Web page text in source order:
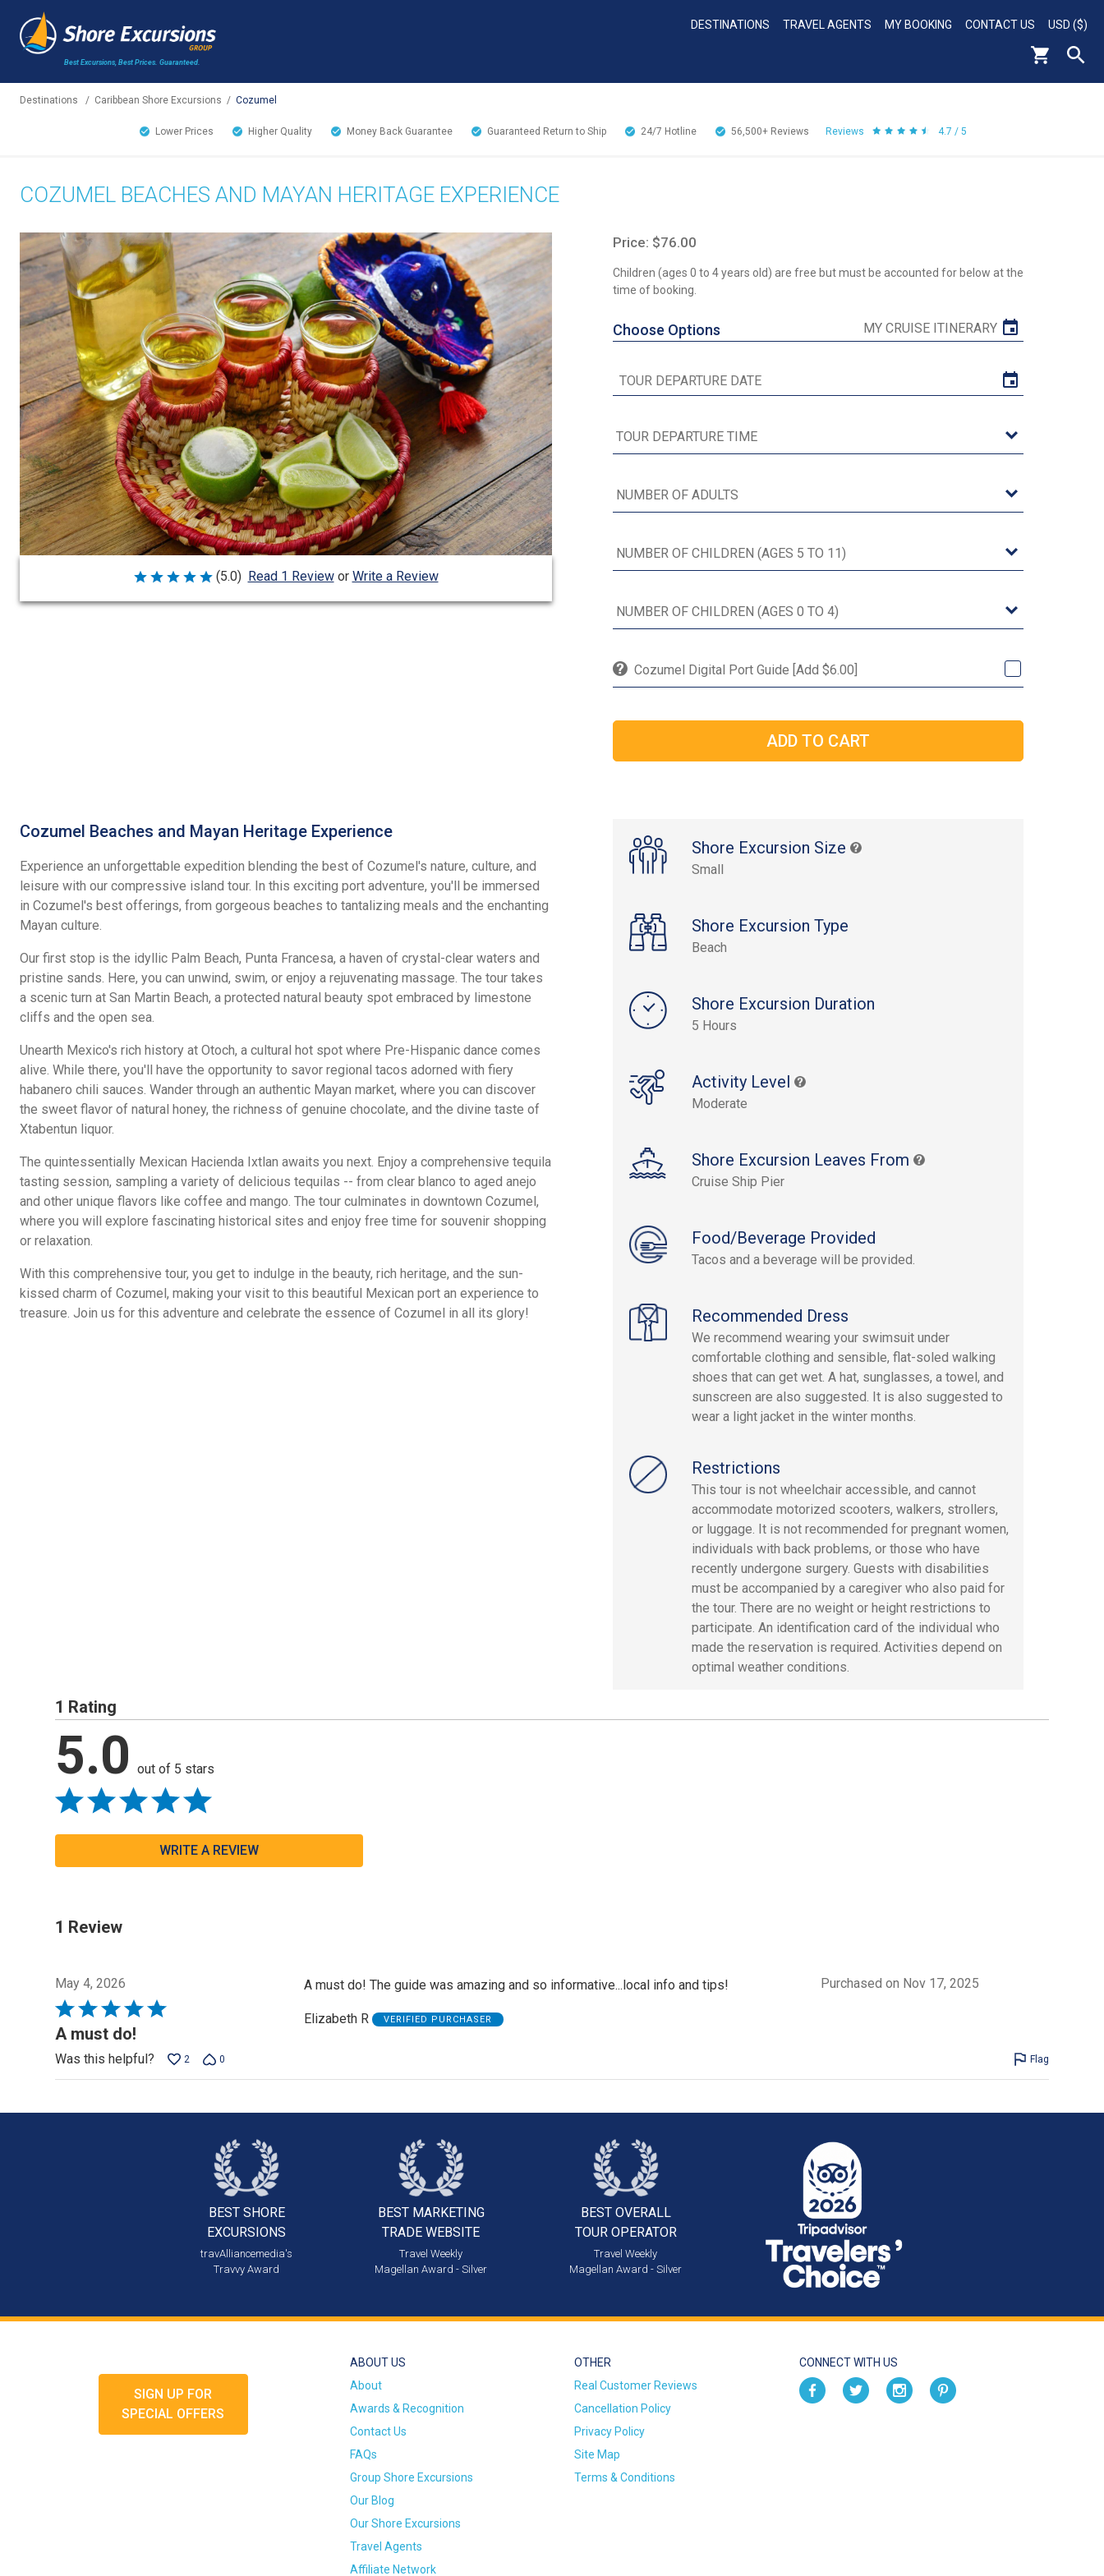
Best Excursions, Best Prices. Guaranteed.
DESTINATIONS TRAVEL AGENTS MY BOOKING CONTACT US USD ($)
Destinations / Caribbean Shore Excursions / Cozumel
Lower Prices Higher Quality Money Back Guarantee Guaranteed Return to Ship 24/7 Hotline 56,500+ Reviews Reviews 4.7 / 5
COZUMEL BEACHES AND MAYAN HERITAGE EXPERIENCE
Rated
out
(5.0) Read 1 Review or Write a Review
Price: $76.00
Children (ages 0 to 4 years old) are free but must be accounted for below at the
time of booking.
Choose Options MY CRUISE ITINERARY
Cozumel Digital Port Guide [Add $6.00]
Shore Excursion Size
Small
Shore Excursion Type
Beach
Shore Excursion Duration
5 Hours
Activity Level
Moderate
Shore Excursion Leaves From
Cruise Ship Pier
Food/Beverage Provided
Tacos and a beverage will be provided.
Recommended Dress
We recommend wearing your swimsuit under
comfortable clothing and sensible, flat-soled walking
shoes that can get wet. A hat, sunglasses, a towel, and
sunscreen are also suggested. It is also suggested to
wear a light jacket in the winter months.
Restrictions
This tour is not wheelchair accessible, and cannot
accommodate motorized scooters, walkers, strollers,
or luggage. It is not recommended for pregnant women,
individuals with back problems, or those who have
recently undergone surgery. Guests with disabilities
must be accompanied by a caregiver who also paid for
the tour. There are no weight or height restrictions to
participate. An identification card of the individual who
made the reservation is required. Activities depend on
optimal weather conditions.
Cozumel Beaches and Mayan Heritage Experience
Experience an unforgettable expedition blending the best of Cozumel's nature, culture, and
leisure with our compressive island tour. In this exciting port adventure, you'll be immersed
in Cozumel's best offerings, from gorgeous beaches to tantalizing meals and the enchanting
Mayan culture.
Our first stop is the idyllic Palm Beach, Punta Francesa, a haven of crystal-clear waters and
pristine sands. Here, you can unwind, swim, or enjoy a rejuvenating massage. The tour takes
a scenic turn at San Martin Beach, a protected natural beauty spot embraced by limestone
cliffs and the open sea.
Unearth Mexico's rich history at Otoch, a cultural hot spot where Pre-Hispanic dance comes
alive. While there, you'll have the opportunity to savor regional tacos adorned with fiery
habanero chili sauces. Wander through an authentic Mayan market, where you can discover
the sweet flavor of natural honey, the richness of genuine chocolate, and the divine taste of
Xtabentun liquor.
The quintessentially Mexican Hacienda Ixtlan awaits you next. Enjoy a comprehensive tequila
tasting session, sampling a variety of delicious tequilas -- from clear blanco to aged anejo
and other unique flavors like coffee and mango. The tour culminates in downtown Cozumel,
where you will explore fascinating historical sites and enjoy free time for souvenir shopping
or relaxation.
With this comprehensive tour, you get to indulge in the beauty, rich heritage, and the sun-
kissed charm of Cozumel, making your visit to this beautiful Mexican port an experience to
treasure. Join us for this adventure and celebrate the essence of Cozumel in all its glory!
1 Rating
5.0 out of 5 stars
WRITE A REVIEW
1 Review
May 4, 2026
Rated
5
of
A must do!
A must do! The guide was amazing and so informative...local info and tips!
Elizabeth R VERIFIED PURCHASER
Purchased on Nov 17, 2025
Was this helpful? 2 0 Flag
BEST SHORE
EXCURSIONS
travAlliancemedia's
Travvy Award
BEST MARKETING
TRADE WEBSITE
Travel Weekly
Magellan Award - Silver
BEST OVERALL
TOUR OPERATOR
Travel Weekly
Magellan Award - Silver
SIGN UP FOR
SPECIAL OFFERS
ABOUT US
About
Awards & Recognition
Contact Us
FAQs
Group Shore Excursions
Our Blog
Our Shore Excursions
Travel Agents
Affiliate Network
OTHER
Real Customer Reviews
Cancellation Policy
Privacy Policy
Site Map
Terms & Conditions
CONNECT WITH US